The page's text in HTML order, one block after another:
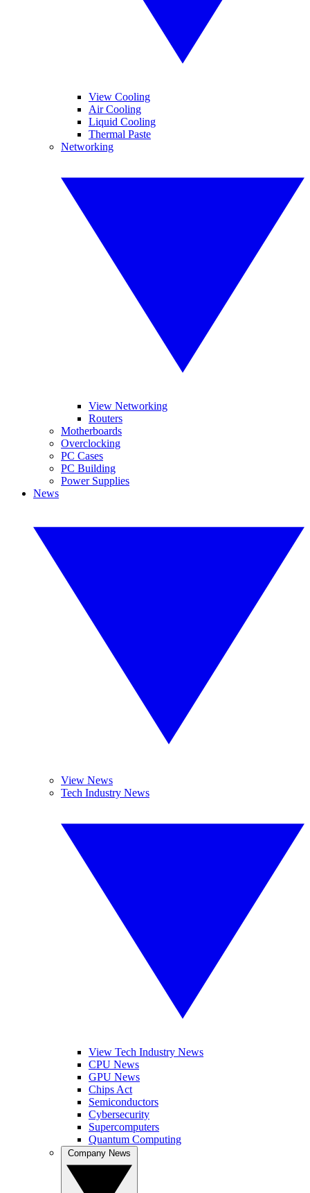
View Cooling
Air Cooling
Liquid Cooling
Thermal Paste
Networking
View Networking
Routers
Motherboards
Overclocking
PC Cases
PC Building
Power Supplies
News
View News
Tech Industry News
View Tech Industry News
CPU News
GPU News
Chips Act
Semiconductors
Cybersecurity
Supercomputers
Quantum Computing